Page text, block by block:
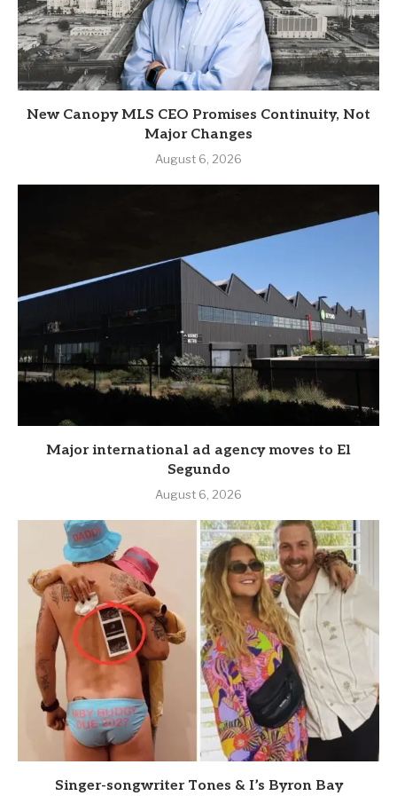
New Canopy MLS CEO Promises Continuity, Not
Major Changes
August 6, 2026
Major international ad agency moves to El
Segundo
August 6, 2026
Singer-songwriter Tones & I’s Byron Bay